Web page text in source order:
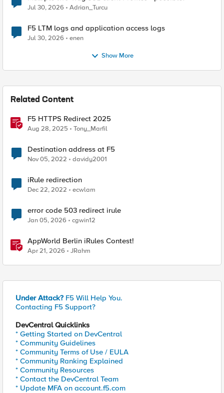
Jul 30, 2026 Adrian_Turcu
F5 LTM logs and application access logs
Jul 30, 2026 enen
Show More
Related Content
F5 HTTPS Redirect 2025
Aug 28, 2025 Tony_Marfil
Destination address at F5
Nov 05, 2022 davidy2001
iRule redirection
Dec 22, 2022 ecwlam
error code 503 redirect irule
Jan 05, 2026 cgwin12
AppWorld Berlin iRules Contest!
Apr 21, 2026 JRahm
Under Attack? F5 Will Help You.
Contacting F5 Support?
DevCentral Quicklinks
* Getting Started on DevCentral
* Community Guidelines
* Community Terms of Use / EULA
* Community Ranking Explained
* Community Resources
* Contact the DevCentral Team
* Update MFA on account.f5.com